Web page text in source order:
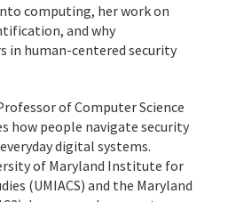
computing, her work on
and why
in human-centered security
of Computer Science
how people navigate security
digital systems.
of Maryland Institute for
(UMIACS) and the Maryland